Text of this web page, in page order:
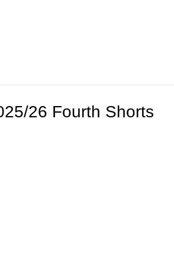
26 Fourth Shorts